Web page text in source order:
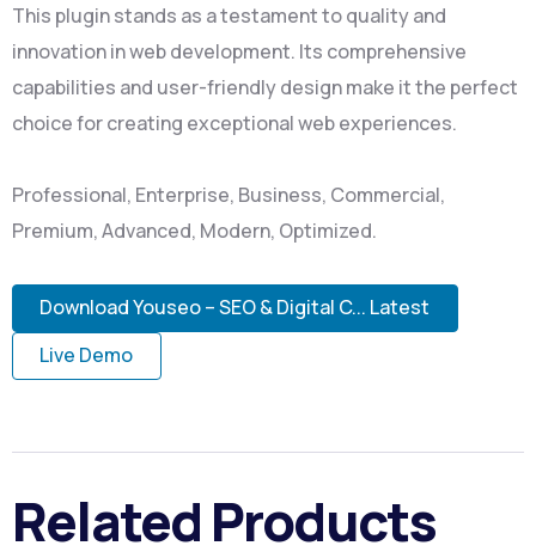
This plugin stands as a testament to quality and
innovation in web development. Its comprehensive
capabilities and user-friendly design make it the perfect
choice for creating exceptional web experiences.
Professional, Enterprise, Business, Commercial,
Premium, Advanced, Modern, Optimized.
Download Youseo – SEO & Digital C... Latest
Live Demo
Related Products